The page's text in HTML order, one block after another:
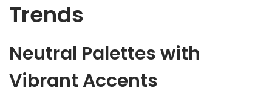
Trends
Neutral Palettes with
Vibrant Accents